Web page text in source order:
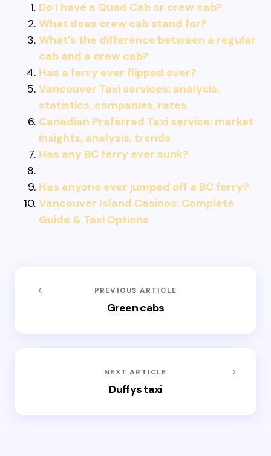
Do I have a Quad Cab or crew cab?
What does crew cab stand for?
What’s the difference between a regular
cab and a crew cab?
Has a ferry ever flipped over?
Vancouver Taxi services: analysis,
statistics, companies, rates
Canadian Preferred Taxi service: market
insights, analysis, trends
Has any BC ferry ever sunk?
Has anyone ever jumped off a BC ferry?
Vancouver Island Casinos: Complete
Guide & Taxi Options
PREVIOUS ARTICLE
Green cabs
NEXT ARTICLE
Duffys taxi